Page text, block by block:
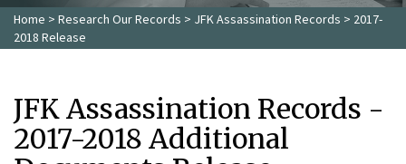
Home > Research Our Records > JFK Assassination Records > 2017-
2018 Release
JFK Assassination Records -
2017-2018 Additional